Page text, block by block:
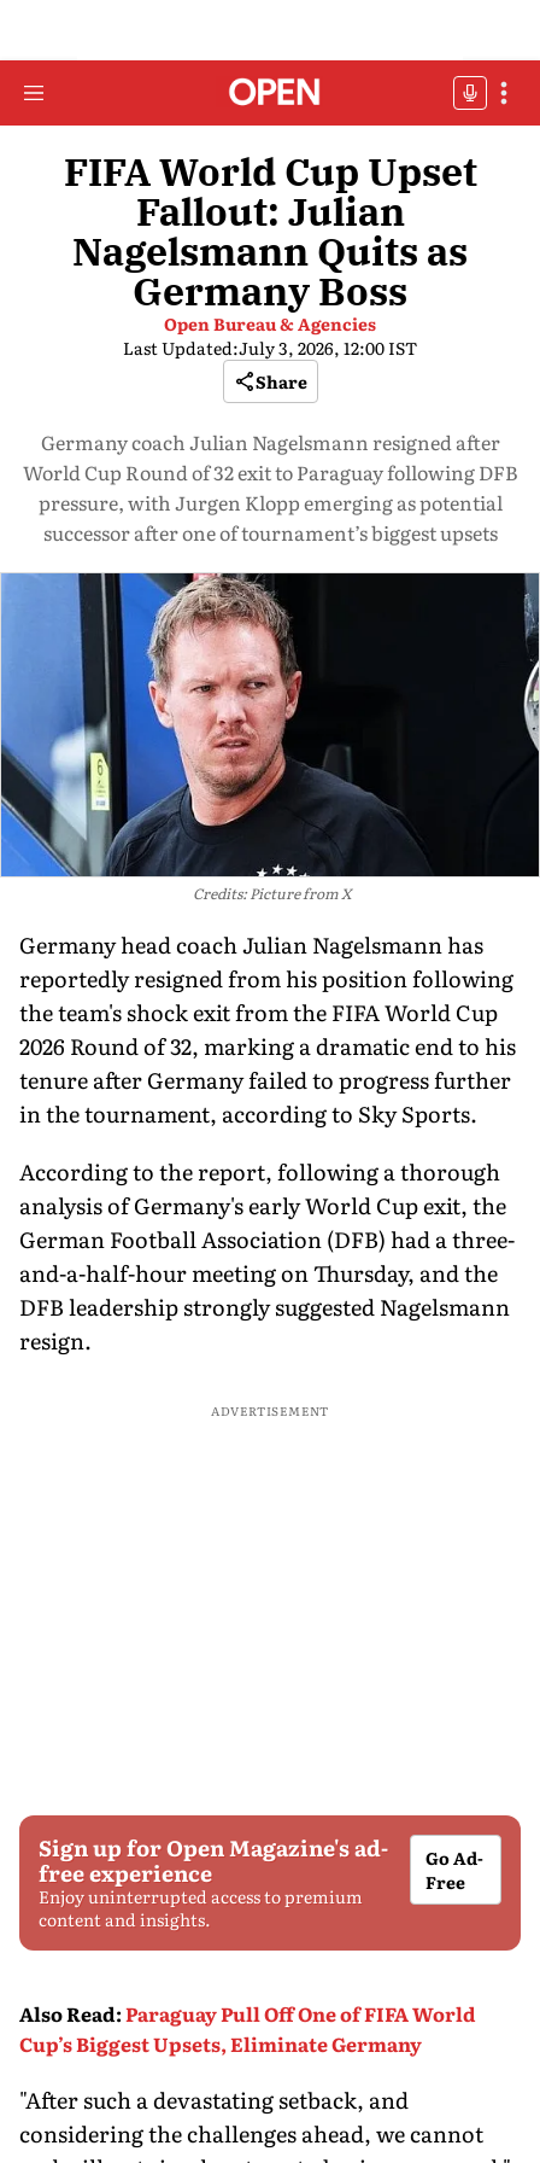
FIFA World Cup Upset
Fallout: Julian
Nagelsmann Quits as
Germany Boss
Open Bureau & Agencies
Last Updated:July 3, 2026, 12:00 IST
Share
Germany coach Julian Nagelsmann resigned after
World Cup Round of 32 exit to Paraguay following DFB
pressure, with Jurgen Klopp emerging as potential
successor after one of tournament’s biggest upsets
Credits: Picture from X
Germany head coach Julian Nagelsmann has
reportedly resigned from his position following
the team's shock exit from the FIFA World Cup
2026 Round of 32, marking a dramatic end to his
tenure after Germany failed to progress further
in the tournament, according to Sky Sports.
According to the report, following a thorough
analysis of Germany's early World Cup exit, the
German Football Association (DFB) had a three-
and-a-half-hour meeting on Thursday, and the
DFB leadership strongly suggested Nagelsmann
resign.
ADVERTISEMENT
Sign up for Open Magazine's ad-
free experience
Enjoy uninterrupted access to premium
content and insights.
Go Ad-
Free
Also Read:Paraguay Pull Off One of FIFA World
Cup’s Biggest Upsets, Eliminate Germany
"After such a devastating setback, and
considering the challenges ahead, we cannot